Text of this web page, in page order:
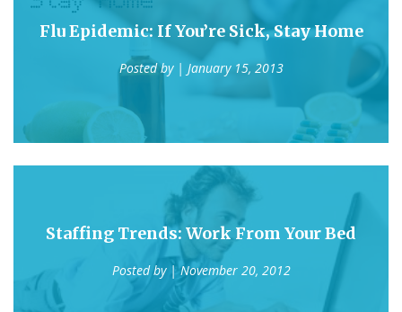
Flu Epidemic: If You’re Sick, Stay Home
Posted by | January 15, 2013
Staffing Trends: Work From Your Bed
Posted by | November 20, 2012